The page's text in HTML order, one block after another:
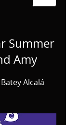
Summer
Amy
Alcalá